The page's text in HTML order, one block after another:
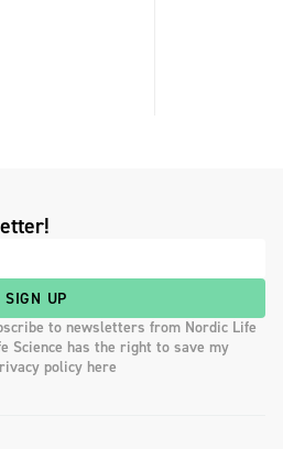
SIGN UP
to newsletters from Nordic Life
Science has the right to save my
policy here